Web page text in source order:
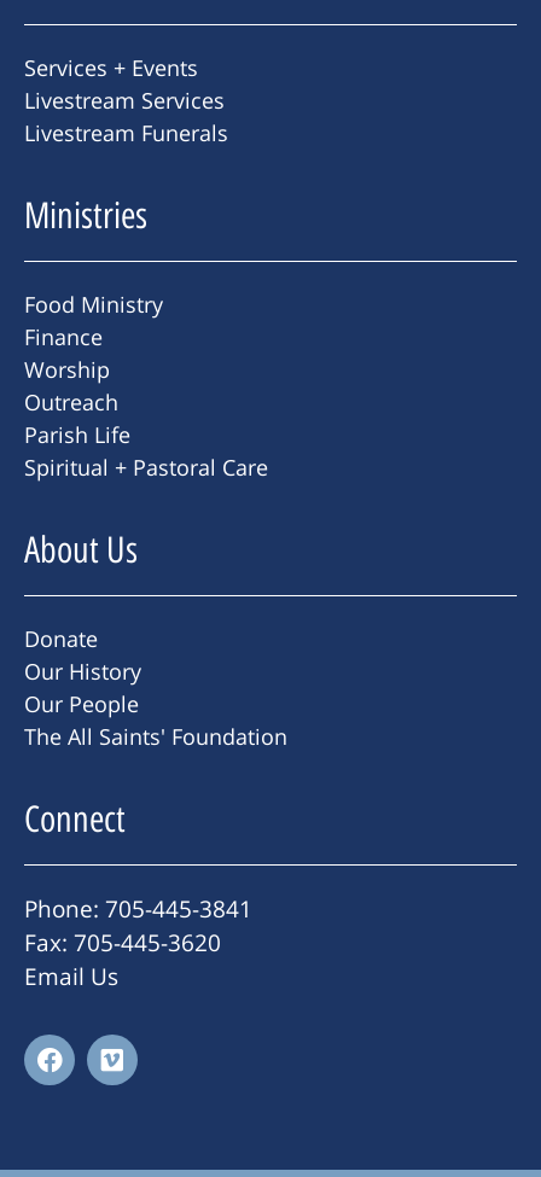
Services + Events
Livestream Services
Livestream Funerals
Ministries
Food Ministry
Finance
Worship
Outreach
Parish Life
Spiritual + Pastoral Care
About Us
Donate
Our History
Our People
The All Saints' Foundation
Connect
Phone: 705-445-3841
Fax: 705-445-3620
Email Us